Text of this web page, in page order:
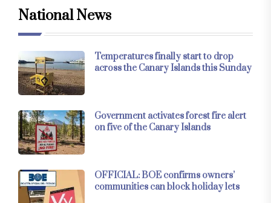
National News
Temperatures finally start to drop
across the Canary Islands this Sunday
Government activates forest fire alert
on five of the Canary Islands
OFFICIAL: BOE confirms owners’
communities can block holiday lets